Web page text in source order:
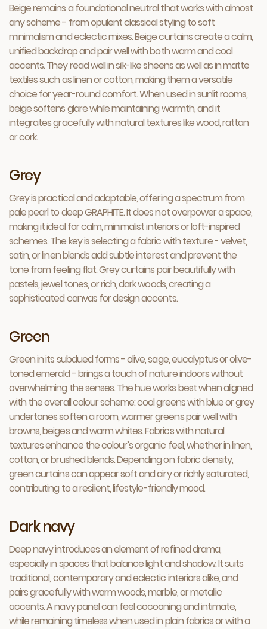
Beige remains a foundational neutral that works with almost
any scheme - from opulent classical styling to soft
minimalism and eclectic mixes. Beige curtains create a calm,
unified backdrop and pair well with both warm and cool
accents. They read well in silk-like sheens as well as in matte
textiles such as linen or cotton, making them a versatile
choice for year-round comfort. When used in sunlit rooms,
beige softens glare while maintaining warmth, and it
integrates gracefully with natural textures like wood, rattan
or cork.
Grey
Grey is practical and adaptable, offering a spectrum from
pale pearl to deep GRAPHITE. It does not overpower a space,
making it ideal for calm, minimalist interiors or loft-inspired
schemes. The key is selecting a fabric with texture - velvet,
satin, or linen blends add subtle interest and prevent the
tone from feeling flat. Grey curtains pair beautifully with
pastels, jewel tones, or rich, dark woods, creating a
sophisticated canvas for design accents.
Green
Green in its subdued forms - olive, sage, eucalyptus or olive-
toned emerald - brings a touch of nature indoors without
overwhelming the senses. The hue works best when aligned
with the overall colour scheme: cool greens with blue or grey
undertones soften a room, warmer greens pair well with
browns, beiges and warm whites. Fabrics with natural
textures enhance the colour’s organic feel, whether in linen,
cotton, or brushed blends. Depending on fabric density,
green curtains can appear soft and airy or richly saturated,
contributing to a resilient, lifestyle-friendly mood.
Dark navy
Deep navy introduces an element of refined drama,
especially in spaces that balance light and shadow. It suits
traditional, contemporary and eclectic interiors alike, and
pairs gracefully with warm woods, marble, or metallic
accents. A navy panel can feel cocooning and intimate,
while remaining timeless when used in plain fabrics or with a